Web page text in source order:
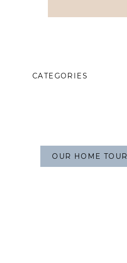
CATEGORIES
OUR HOME TOUR